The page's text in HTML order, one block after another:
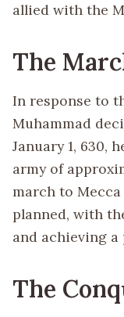
allied with the
The
In response to
Muhammad
January 1, 630,
army of
march to
planned, with
and achieving a
The